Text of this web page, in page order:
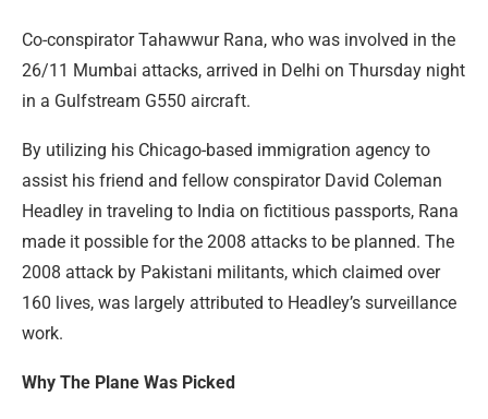
Co-conspirator Tahawwur Rana, who was involved in the
26/11 Mumbai attacks, arrived in Delhi on Thursday night
in a Gulfstream G550 aircraft.
By utilizing his Chicago-based immigration agency to
assist his friend and fellow conspirator David Coleman
Headley in traveling to India on fictitious passports, Rana
made it possible for the 2008 attacks to be planned. The
2008 attack by Pakistani militants, which claimed over
160 lives, was largely attributed to Headley’s surveillance
work.
Why The Plane Was Picked